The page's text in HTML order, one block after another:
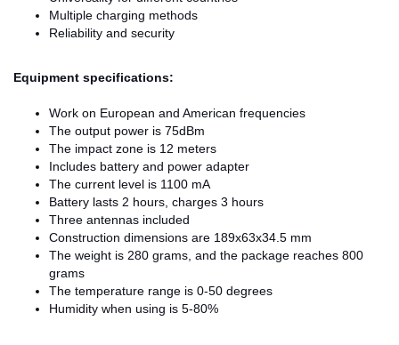
Multiple charging methods
Reliability and security
Equipment specifications:
Work on European and American frequencies
The output power is 75dBm
The impact zone is 12 meters
Includes battery and power adapter
The current level is 1100 mA
Battery lasts 2 hours, charges 3 hours
Three antennas included
Construction dimensions are 189x63x34.5 mm
The weight is 280 grams, and the package reaches 800
grams
The temperature range is 0-50 degrees
Humidity when using is 5-80%